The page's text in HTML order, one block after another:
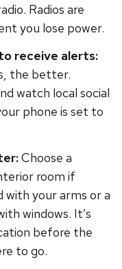
Radios are
you lose power.
receive alerts:
the better.
watch local social
phone is set to
Choose a
room if
with your arms or a
windows. It’s
before the
to go.